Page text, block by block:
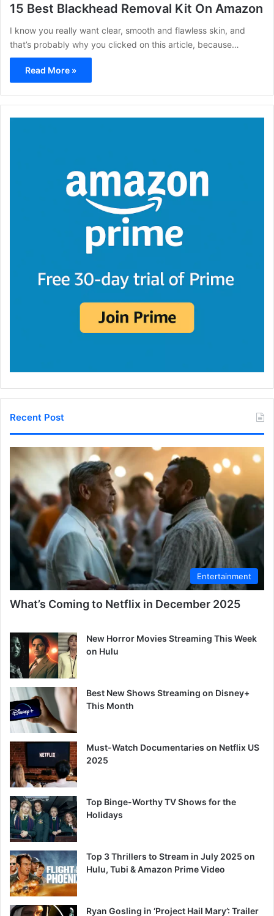
15 Best Blackhead Removal Kit On Amazon
I know you really want clear, smooth and flawless skin, and
that’s probably why you clicked on this article, because…
Read More »
Recent Post
Entertainment
What’s Coming to Netflix in December 2025
New Horror Movies Streaming This Week
on Hulu
Best New Shows Streaming on Disney+
This Month
Must-Watch Documentaries on Netflix US
2025
Top Binge-Worthy TV Shows for the
Holidays
Top 3 Thrillers to Stream in July 2025 on
Hulu, Tubi & Amazon Prime Video
Ryan Gosling in ‘Project Hail Mary’: Trailer